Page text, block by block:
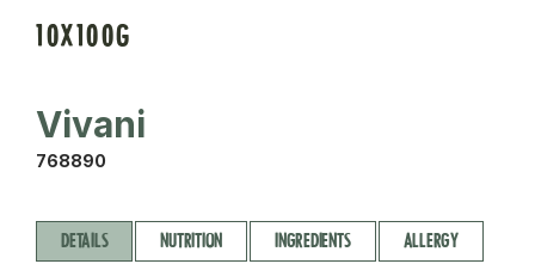
10X100G
Vivani
768890
DETAILS NUTRITION INGREDIENTS ALLERGY